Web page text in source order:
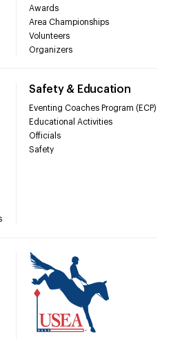
Awards
Area Championships
Volunteers
Organizers
Safety & Education
Eventing Coaches Program (ECP)
Educational Activities
Officials
Safety